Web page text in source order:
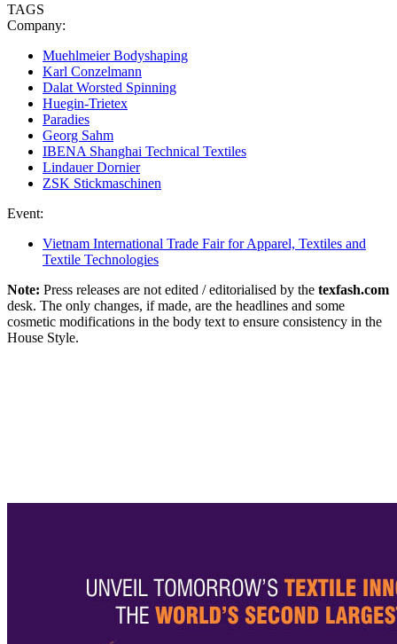
TAGS
Company:
Muehlmeier Bodyshaping
Karl Conzelmann
Dalat Worsted Spinning
Huegin-Trietex
Paradies
Georg Sahm
IBENA Shanghai Technical Textiles
Lindauer Dornier
ZSK Stickmaschinen
Event:
Vietnam International Trade Fair for Apparel, Textiles and
Textile Technologies
Note: Press releases are not edited / editorialised by the texfash.com
desk. The only changes, if made, are the headlines and some
cosmetic modifications in the body text to ensure consistency in the
House Style.